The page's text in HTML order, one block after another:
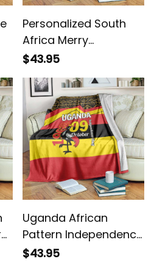
Personalized South
Africa Merry
Christmas Springbok
Blanket
$43.95
Uganda African
Pattern Independence
Day 1962 Blanket
$43.95